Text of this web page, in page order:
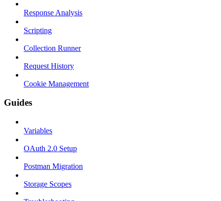
Response Analysis
Scripting
Collection Runner
Request History
Cookie Management
Guides
Variables
OAuth 2.0 Setup
Postman Migration
Storage Scopes